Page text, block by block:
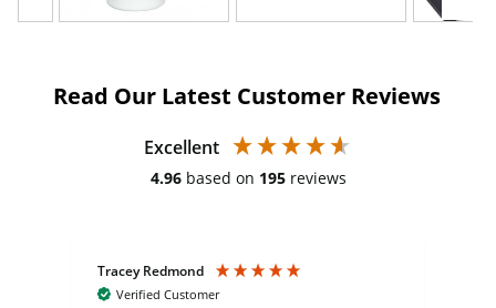
Read Our Latest Customer Reviews
Excellent
4.96 based on 195 reviews
Tracey Redmond
Verified Customer